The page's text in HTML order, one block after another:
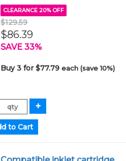
CLEARANCE 20% OFF
$129.59
$86.39
SAVE 33%
Buy 3 for $77.79each (save 10%)